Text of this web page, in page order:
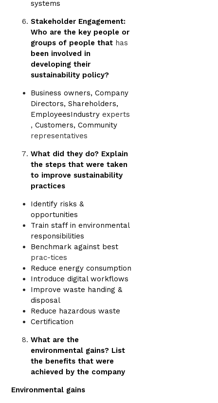
systems
Stakeholder Engagement:
Who are the key people or
groups of people that has
been involved in
developing their
sustainability policy?
Business owners, Company
Directors, Shareholders,
EmployeesIndustry experts
, Customers, Community
representatives
What did they do? Explain
the steps that were taken
to improve sustainability
practices
Identify risks &
opportunities
Train staff in environmental
responsibilities
Benchmark against best
prac-tices
Reduce energy consumption
Introduce digital workflows
Improve waste handing &
disposal
Reduce hazardous waste
Certification
What are the
environmental gains? List
the benefits that were
achieved by the company
Environmental gains